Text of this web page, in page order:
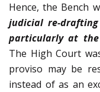
Hence, the Bench
judicial re-
particularly at the
The High Court
proviso may be
instead of as an